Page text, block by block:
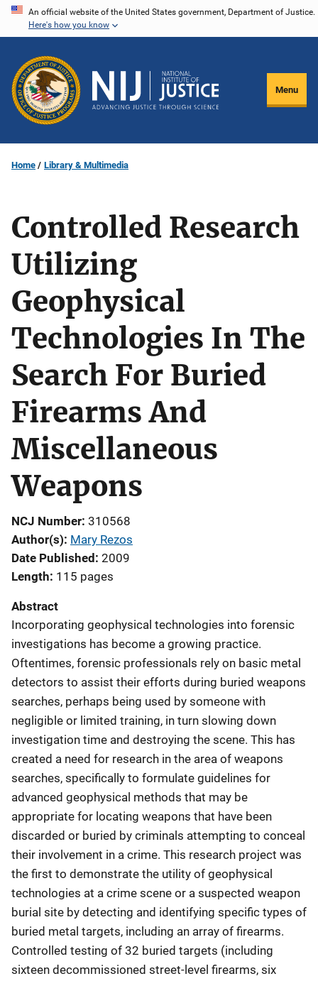
Skip
content
An official website of the United States government, Department of Justice.
Here's how you know
Menu
Home Library & Multimedia
Controlled Research
Utilizing
Geophysical
Technologies In The
Search For Buried
Firearms And
Miscellaneous
Weapons
NCJ Number 310568
Author(s) Mary Rezos
Date Published 2009
Length 115 pages
Abstract
Incorporating geophysical technologies into forensic
investigations has become a growing practice.
Oftentimes, forensic professionals rely on basic metal
detectors to assist their efforts during buried weapons
searches, perhaps being used by someone with
negligible or limited training, in turn slowing down
investigation time and destroying the scene. This has
created a need for research in the area of weapons
searches, specifically to formulate guidelines for
advanced geophysical methods that may be
appropriate for locating weapons that have been
discarded or buried by criminals attempting to conceal
their involvement in a crime. This research project was
the first to demonstrate the utility of geophysical
technologies at a crime scene or a suspected weapon
burial site by detecting and identifying specific types of
buried metal targets, including an array of firearms.
Controlled testing of 32 buried targets (including
sixteen decommissioned street-level firearms, six